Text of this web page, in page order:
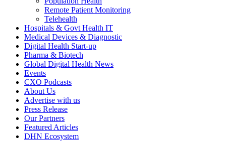
Remote Patient Monitoring
Telehealth
Hospitals & Govt Health IT
Medical Devices & Diagnostic
Digital Health Start-up
Pharma & Biotech
Global Digital Health News
Events
CXO Podcasts
About Us
Advertise with us
Press Release
Our Partners
Featured Articles
DHN Ecosystem